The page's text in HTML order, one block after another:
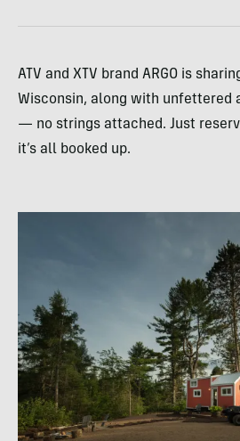
ATV and XTV brand ARGO is
Wisconsin, along with unfettered
— no strings attached. Just
it’s all booked up.